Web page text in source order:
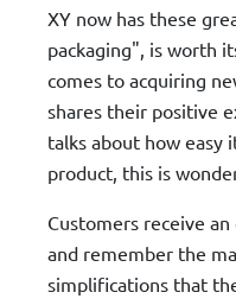
XY now has these
packaging", is worth
comes to acquiring
shares their positive
talks about how easy
product, this is
Customers receive
and remember the
simplifications that